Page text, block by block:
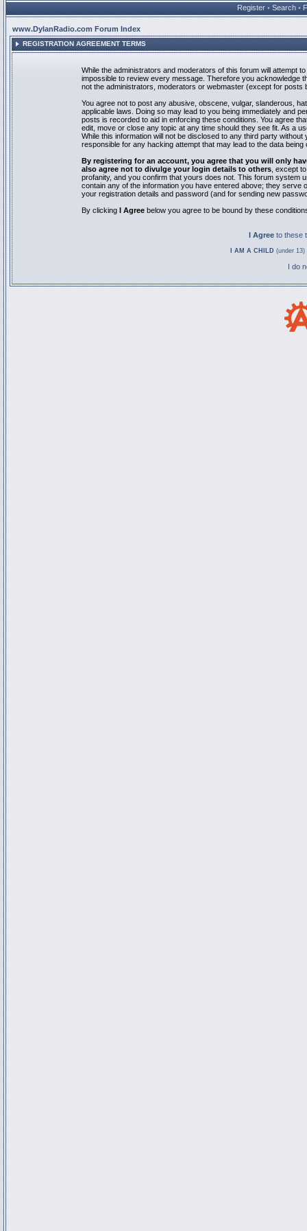
Register • Search •
www.DylanRadio.com Forum Index
REGISTRATION AGREEMENT TERMS
While the administrators and moderators of this forum will attempt
impossible to review every message. Therefore you acknowledge
not the administrators, moderators or webmaster (except for posts
You agree not to post any abusive, obscene, vulgar, slanderous,
applicable laws. Doing so may lead to you being immediately and
posts is recorded to aid in enforcing these conditions. You agree
edit, move or close any topic at any time should they see fit. As a
While this information will not be disclosed to any third party
responsible for any hacking attempt that may lead to the data being
By registering for an account, you agree that you will only
also agree not to divulge your login details to others , except
profanity, and you confirm that yours does not. This forum system
contain any of the information you have entered above; they
your registration details and password (and for sending new
By clicking I Agree below you agree to be bound by these
I Agree to these
I AM A CHILD (under
I do